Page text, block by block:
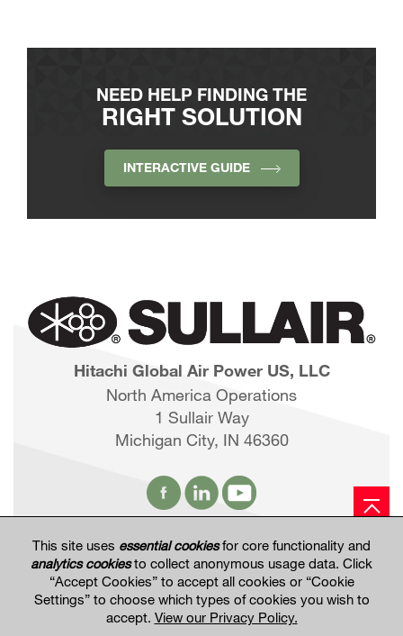
NEED HELP FINDING THE
RIGHT SOLUTION
INTERACTIVE GUIDE
Hitachi Global Air Power US, LLC
North America Operations
1 Sullair Way
Michigan City, IN 46360
This site uses essential cookiesfor core functionality and
analytics cookiesto collect anonymous usage data. Click
“Accept Cookies” to accept all cookies or “Cookie
Settings” to choose which types of cookies you wish to
accept. View our Privacy Policy.
Hitachi Global Website
Privacy Policy
Privacy Settings
Terms & Conditions of Sale